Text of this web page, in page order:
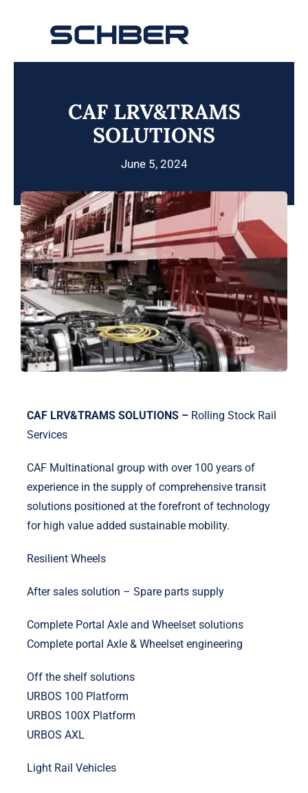
Toggle
Navigation
Solutions
Innovations & Services
News
Contact
CAF LRV&TRAMS
SOLUTIONS
June 5, 2024
CAF LRV&TRAMS SOLUTIONS – Rolling Stock Rail
Services
CAF Multinational group with over 100 years of
experience in the supply of comprehensive transit
solutions positioned at the forefront of technology
for high value added sustainable mobility.
Resilient Wheels
After sales solution – Spare parts supply
Complete Portal Axle and Wheelset solutions
Complete portal Axle & Wheelset engineering
Off the shelf solutions
URBOS 100 Platform
URBOS 100X Platform
URBOS AXL
Light Rail Vehicles